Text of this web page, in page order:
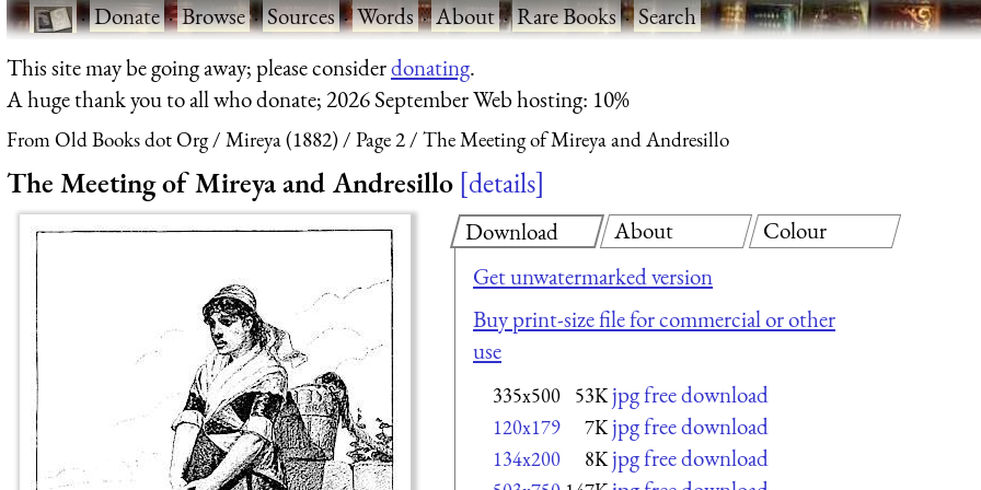
·Donate·Browse·Sources·Words·About·Rare Books·Search
This site may be going away; please considerdonating.
A huge thank you to all who donate; 2026 September Web hosting: 10%
From Old Books dot Org Mireya (1882) Page 2 The Meeting of Mireya and Andresillo
The Meeting of Mireya and Andresillo details
Download
Get unwatermarked version
Buy print-size file for commercial or other
use
335x500 53K jpg free download
120x179 7K jpg free download
134x200 8K jpg free download
About Colour